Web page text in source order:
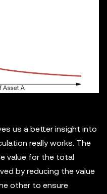
us a better insight into
really works. The
value for the total
by reducing the value
other to ensure